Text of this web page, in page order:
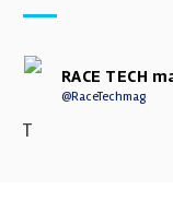
RACE TECH
@RaceTechmag
T